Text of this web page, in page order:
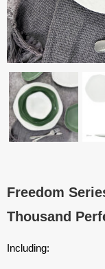
Freedom
Thousand
Including: